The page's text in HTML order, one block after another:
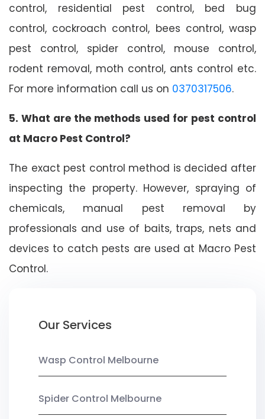
control, residential pest control, bed bug
control, cockroach control, bees control, wasp
pest control, spider control, mouse control,
rodent removal, moth control, ants control etc.
For more information call us on 0370317506.
5. What are the methods used for pest control
at Macro Pest Control?
The exact pest control method is decided after
inspecting the property. However, spraying of
chemicals, manual pest removal by
professionals and use of baits, traps, nets and
devices to catch pests are used at Macro Pest
Control.
Our Services
Wasp Control Melbourne
Spider Control Melbourne